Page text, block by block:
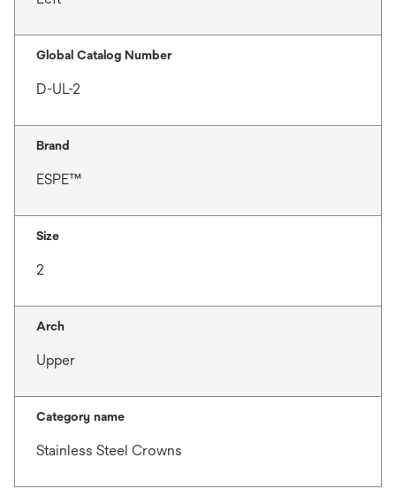
Global Catalog Number
D-UL-2
Brand
ESPE™
Size
2
Arch
Upper
Category name
Stainless Steel Crowns